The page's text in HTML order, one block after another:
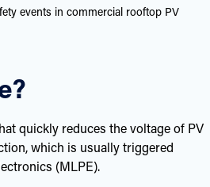
events in commercial rooftop PV
quickly reduces the voltage of PV
which is usually triggered
(MLPE).